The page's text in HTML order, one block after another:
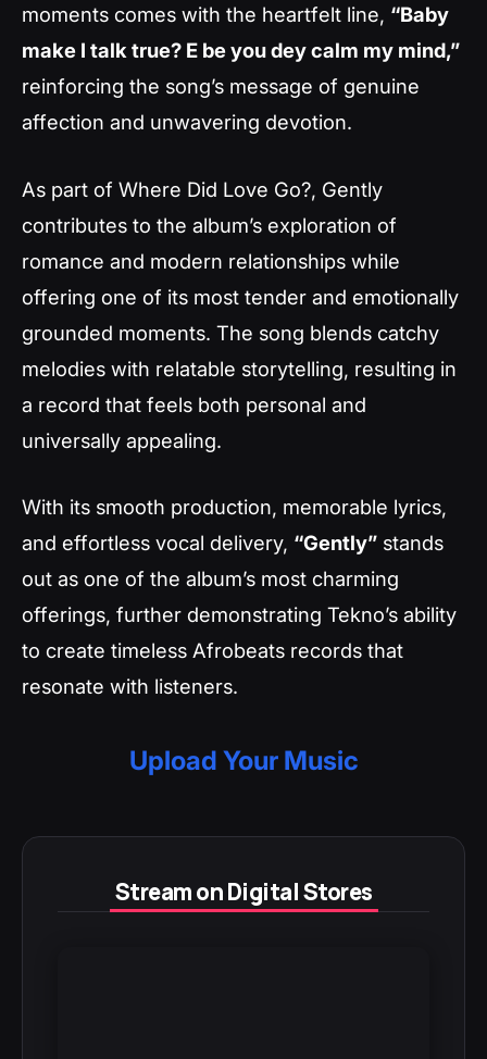
moments comes with the heartfelt line, “Baby
make I talk true? E be you dey calm my mind,”
reinforcing the song’s message of genuine
affection and unwavering devotion.
As part of Where Did Love Go?, Gently
contributes to the album’s exploration of
romance and modern relationships while
offering one of its most tender and emotionally
grounded moments. The song blends catchy
melodies with relatable storytelling, resulting in
a record that feels both personal and
universally appealing.
With its smooth production, memorable lyrics,
and effortless vocal delivery, “Gently” stands
out as one of the album’s most charming
offerings, further demonstrating Tekno’s ability
to create timeless Afrobeats records that
resonate with listeners.
Upload Your Music
Stream on Digital Stores